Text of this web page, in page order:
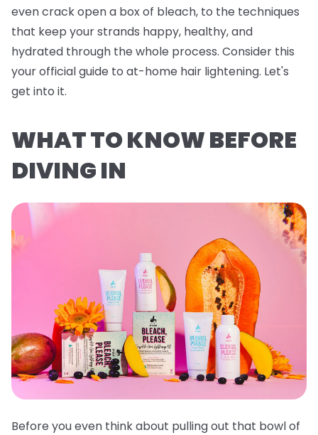
even crack open a box of bleach, to the techniques
that keep your strands happy, healthy, and
hydrated through the whole process. Consider this
your official guide to at-home hair lightening. Let's
get into it.
WHAT TO KNOW BEFORE
DIVING IN
Before you even think about pulling out that bowl of